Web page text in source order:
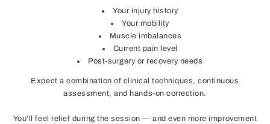
Your injury history
Your mobility
Muscle imbalances
Current pain level
Post-surgery or recovery needs
Expect a combination of clinical techniques, continuous
assessment, and hands-on correction.
You’ll feel relief during the session — and even more improvement